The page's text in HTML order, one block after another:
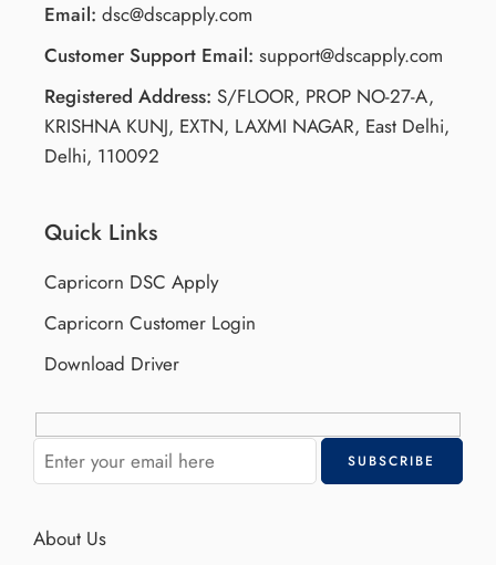
Email: dsc@dscapply.com
Customer Support Email: support@dscapply.com
Registered Address: S/FLOOR, PROP NO-27-A,
KRISHNA KUNJ, EXTN, LAXMI NAGAR, East Delhi,
Delhi, 110092
Quick Links
Capricorn DSC Apply
Capricorn Customer Login
Download Driver
About Us